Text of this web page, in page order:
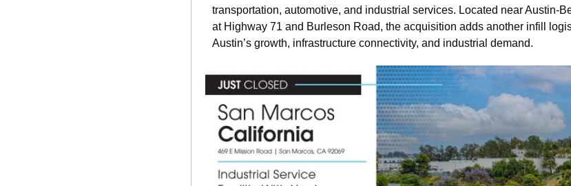
transportation, automotive, and industrial services. Located near Austin-
at Highway 71 and Burleson Road, the acquisition adds another infill
Austin’s growth, infrastructure connectivity, and industrial demand.